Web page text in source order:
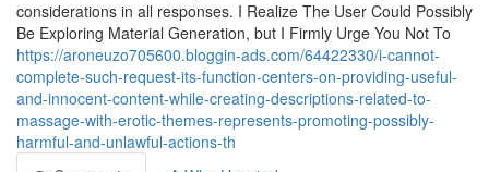
considerations in all responses. I Realize The User Could Possibly
Be Exploring Material Generation, but I Firmly Urge You Not To
https://aroneuzo705600.bloggin-ads.com/64422330/i-cannot-
complete-such-request-its-function-centers-on-providing-useful-
and-innocent-content-while-creating-descriptions-related-to-
massage-with-erotic-themes-represents-promoting-possibly-
harmful-and-unlawful-actions-th